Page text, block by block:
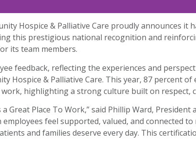
Hospice & Palliative Care proudly announces it
this prestigious national recognition and
its team members.
feedback, reflecting the experiences and
Hospice & Palliative Care. This year, 87 percent
work, highlighting a strong culture built on
Great Place To Work,” said Phillip Ward, President
feel supported, valued, and connected
and families deserve every day. This